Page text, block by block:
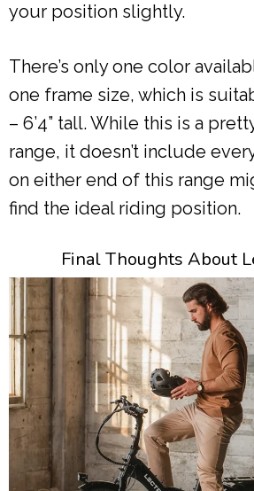
your position slightly.
There’s only one color
one frame size, which is
– 6’4” tall. While this is a
range, it doesn’t include
on either end of this range
find the ideal riding position.
Final Thoughts About